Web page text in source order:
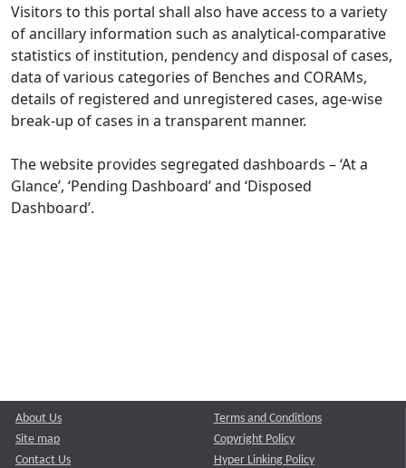
Visitors to this portal shall also have access to a variety
of ancillary information such as analytical-comparative
statistics of institution, pendency and disposal of cases,
data of various categories of Benches and CORAMs,
details of registered and unregistered cases, age-wise
break-up of cases in a transparent manner.
The website provides segregated dashboards – ‘At a
Glance’, ‘Pending Dashboard’ and ‘Disposed
Dashboard’.
About Us
Site map
Contact Us
Terms and Conditions
Copyright Policy
Hyper Linking Policy